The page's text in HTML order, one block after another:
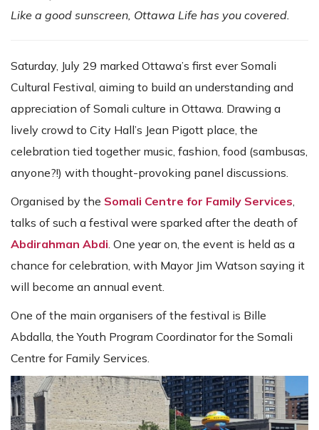
Like a good sunscreen, Ottawa Life has you covered.
Saturday, July 29 marked Ottawa’s first ever Somali
Cultural Festival, aiming to build an understanding and
appreciation of Somali culture in Ottawa. Drawing a
lively crowd to City Hall’s Jean Pigott place, the
celebration tied together music, fashion, food (sambusas,
anyone?!) with thought-provoking panel discussions.
Organised by the Somali Centre for Family Services
talks of such a festival were sparked after the death of
Abdirahman Abdi . One year on, the event is held as a
chance for celebration, with Mayor Jim Watson saying it
will become an annual event.
One of the main organisers of the festival is Bille
Abdalla, the Youth Program Coordinator for the Somali
Centre for Family Services.